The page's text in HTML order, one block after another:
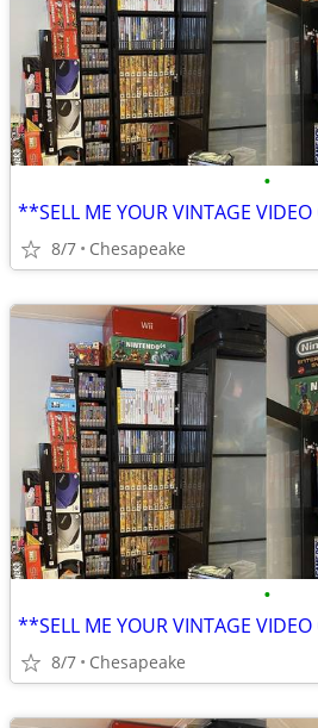
•
**SELL ME YOUR VINTAGE
8/7 Chesapeake
•
**SELL ME YOUR VINTAGE
8/7 Chesapeake